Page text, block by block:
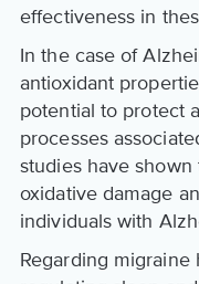
effectiveness in
In the case of
antioxidant
potential to protect
processes
studies have
oxidative damage
individuals with
Regarding migraine